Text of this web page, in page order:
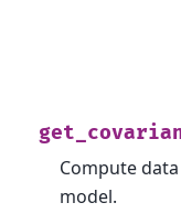
Compute
model.